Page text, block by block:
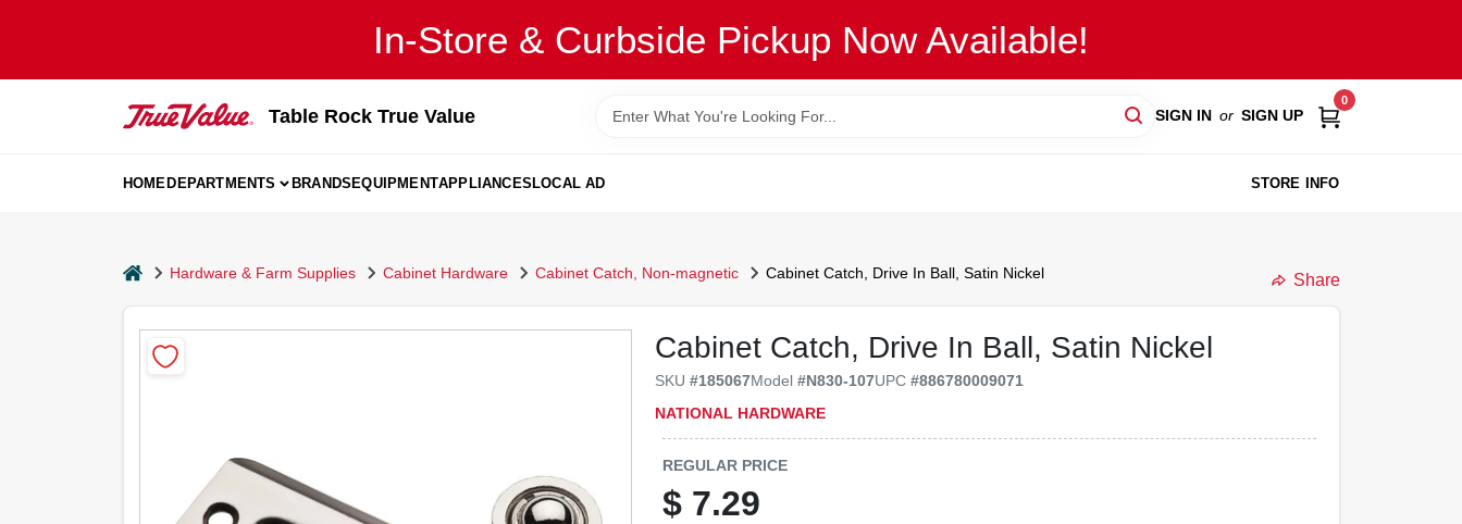
In-Store & Curbside Pickup Now Available!
Table Rock True Value SIGN IN or SIGN UP
0
HOMEDEPARTMENTS BRANDSEQUIPMENTAPPLIANCESLOCAL AD STORE INFO
homeHardware & Farm Supplies Cabinet Hardware Cabinet Catch, Non-magnetic Cabinet Catch, Drive In Ball, Satin Nickel Share
Cabinet Catch, Drive In Ball, Satin Nickel
SKU#185067Model#N830-107UPC#886780009071
NATIONAL HARDWARE
REGULAR PRICE
$ 7.29